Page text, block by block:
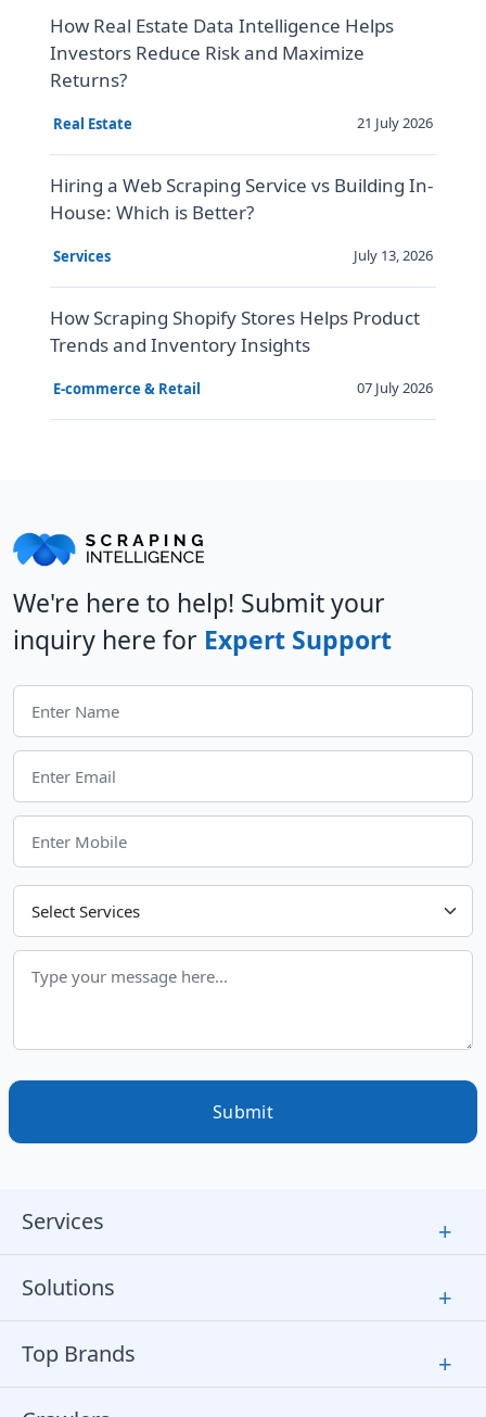
How Real Estate Data Intelligence Helps
Investors Reduce Risk and Maximize
Returns?
Real Estate 21 July 2026
Hiring a Web Scraping Service vs Building In-
House: Which is Better?
Services July 13, 2026
How Scraping Shopify Stores Helps Product
Trends and Inventory Insights
E-commerce & Retail 07 July 2026
We're here to help! Submit your
inquiry here for Expert Support
Choose Your Services
Submit
Services +
Solutions +
Top Brands +